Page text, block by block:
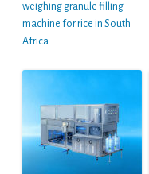
weighing granule filling
machine for rice in South
Africa